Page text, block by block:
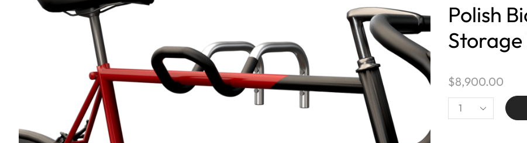
Polish
Storage
$8,900.00